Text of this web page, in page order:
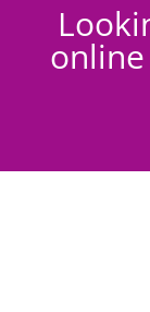
online